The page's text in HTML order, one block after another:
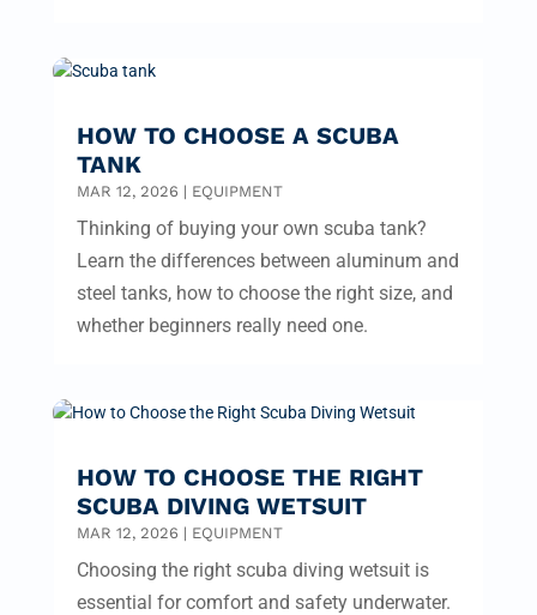
HOW TO CHOOSE A SCUBA
TANK
MAR 12, 2026 | EQUIPMENT
Thinking of buying your own scuba tank?
Learn the differences between aluminum and
steel tanks, how to choose the right size, and
whether beginners really need one.
HOW TO CHOOSE THE RIGHT
SCUBA DIVING WETSUIT
MAR 12, 2026 | EQUIPMENT
Choosing the right scuba diving wetsuit is
essential for comfort and safety underwater.